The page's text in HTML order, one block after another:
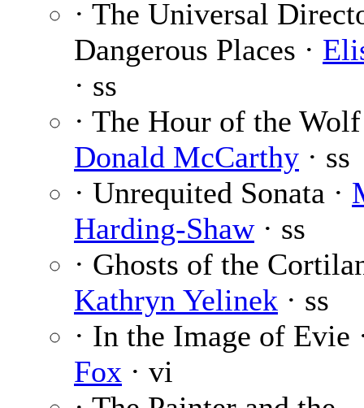
· The Universal
Dangerous Places ·
· ss
· The Hour of the Wolf
Donald McCarthy · ss
· Unrequited Sonata ·
Harding-Shaw· ss
· Ghosts of the
Kathryn Yelinek · ss
· In the Image of Evie
Fox · vi